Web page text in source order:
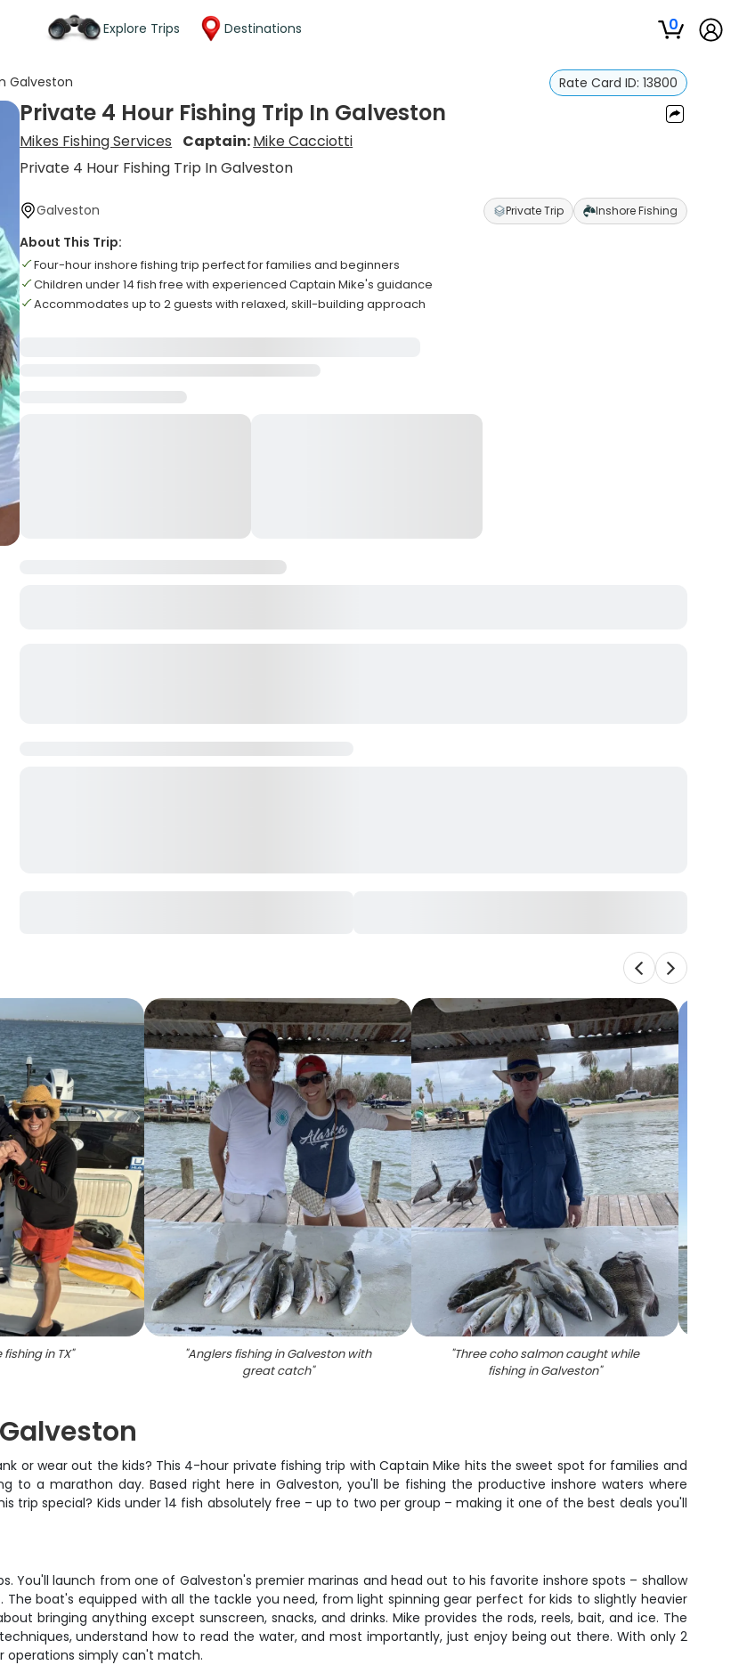
Explore Trips Destinations 0
Galveston Rate Card ID: 13800
Private 4 Hour Fishing Trip In Galveston
Mikes Fishing Services Captain:Mike Cacciotti
Private 4 Hour Fishing Trip In Galveston
Galveston Private Trip Inshore Fishing
About This Trip:
Four-hour inshore fishing trip perfect for families and beginners
Children under 14 fish free with experienced Captain Mike's guidance
Accommodates up to 2 guests with relaxed, skill-building approach
in TX" "Anglers fishing in Galveston with
great catch"
"Three coho salmon caught while
fishing in Galveston"
or wear out the kids? This 4-hour private fishing trip with Captain Mike hits the sweet spot for families and
a marathon day. Based right here in Galveston, you'll be fishing the productive inshore waters where
trip special? Kids under 14 fish absolutely free – up to two per group – making it one of the best deals you'll
You'll launch from one of Galveston's premier marinas and head out to his favorite inshore spots – shallow
boat's equipped with all the tackle you need, from light spinning gear perfect for kids to slightly heavier
bringing anything except sunscreen, snacks, and drinks. Mike provides the rods, reels, bait, and ice. The
understand how to read the water, and most importantly, just enjoy being out there. With only 2
operations simply can't match.